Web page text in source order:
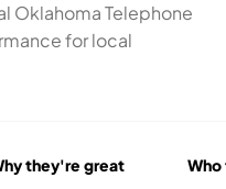
Oklahoma Telephone
for local
they're great